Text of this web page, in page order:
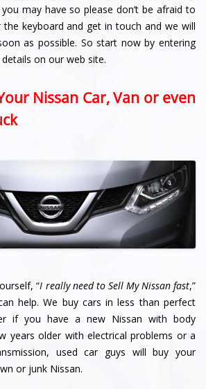
may have so please don’t be afraid to
keyboard and get in touch and we will
as possible. So start now by entering
on our web site.
Nissan Car, Van or even
“I really need to Sell My Nissan fast,”
help. We buy cars in less than perfect
if you have a new Nissan with body
years older with electrical problems or a
used car guys will buy your
or junk Nissan.